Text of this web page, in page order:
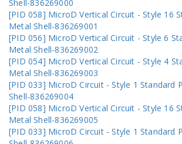
Shell-836269000
[PID 058] MicroD Vertical Circuit - Style 16
Metal Shell-836269001
[PID 056] MicroD Vertical Circuit - Style 6
Metal Shell-836269002
[PID 054] MicroD Vertical Circuit - Style 4
Metal Shell-836269003
[PID 033] MicroD Circuit - Style 1 Standard
Shell-836269004
[PID 058] MicroD Vertical Circuit - Style 16
Metal Shell-836269005
[PID 033] MicroD Circuit - Style 1 Standard